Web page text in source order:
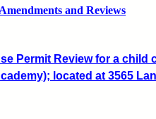
and Reviews
Permit Review for a child
located at 3565